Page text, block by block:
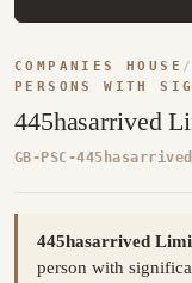
COMPANIES HOUSE /
PERSONS WITH
445hasarrived
GB-PSC-
445hasarrived
person with